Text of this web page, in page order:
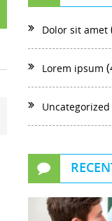
Dolor sit amet
Lorem ipsum
Uncategorized